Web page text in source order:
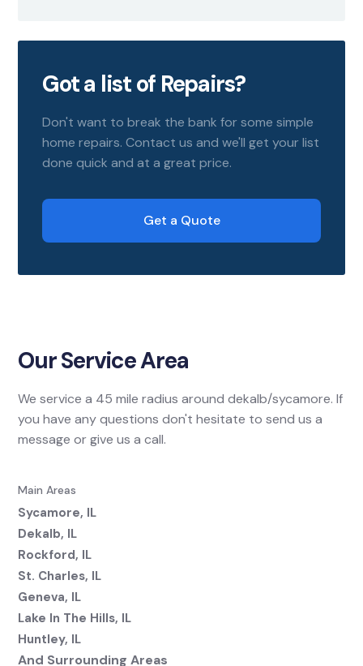
Got a list of Repairs?
Don't want to break the bank for some simple
home repairs. Contact us and we'll get your list
done quick and at a great price.
Get a Quote
Our Service Area
We service a 45 mile radius around dekalb/sycamore. If
you have any questions don't hesitate to send us a
message or give us a call.
Main Areas
Sycamore, IL
Dekalb, IL
Rockford, IL
St. Charles, IL
Geneva, IL
Lake In The Hills, IL
Huntley, IL
And Surrounding Areas